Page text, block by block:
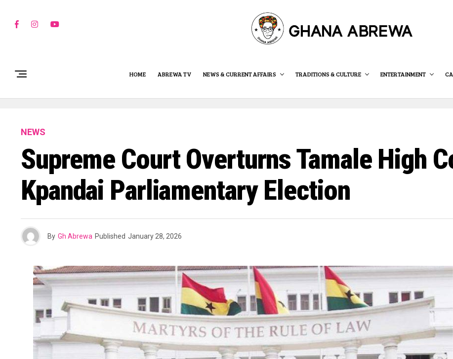
HOME ABREWA TV NEWS & CURRENT AFFAIRS TRADITIONS & CULTURE ENTERTAINMENT
NEWS
Supreme Court Overturns Tamale High
Kpandai Parliamentary Election
By Gh Abrewa Published January 28, 2026